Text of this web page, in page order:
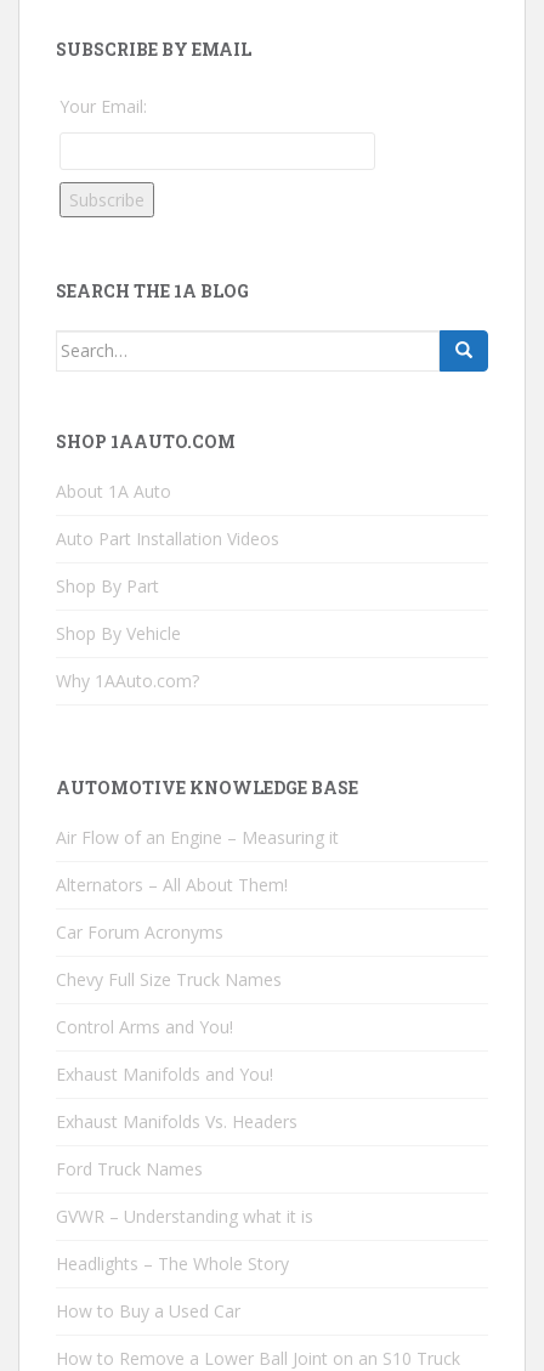
SUBSCRIBE BY EMAIL
Your Email:
SEARCH THE 1A BLOG
Search
SHOP 1AAUTO.COM
About 1A Auto
Auto Part Installation Videos
Shop By Part
Shop By Vehicle
Why 1AAuto.com?
AUTOMOTIVE KNOWLEDGE BASE
Air Flow of an Engine – Measuring it
Alternators – All About Them!
Car Forum Acronyms
Chevy Full Size Truck Names
Control Arms and You!
Exhaust Manifolds and You!
Exhaust Manifolds Vs. Headers
Ford Truck Names
GVWR – Understanding what it is
Headlights – The Whole Story
How to Buy a Used Car
How to Remove a Lower Ball Joint on an S10 Truck